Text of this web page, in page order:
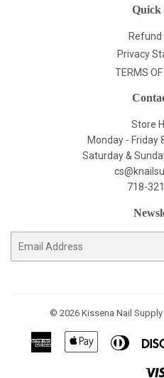
Quick
Refund
Privacy
TERMS OF
Store
Monday - Friday
Saturday &
718-
© 2026 Kissena Nail Supply
American
Express
Apple
Diners